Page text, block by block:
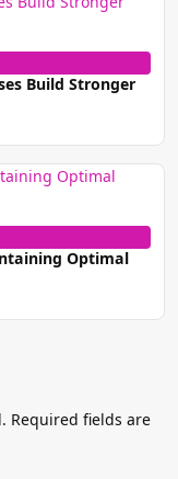
Build Stronger
Optimal
Required fields are